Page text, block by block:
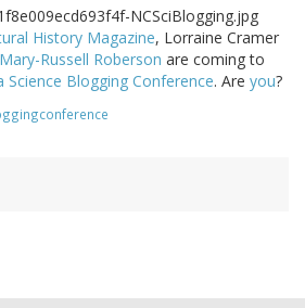
History Magazine, Lorraine Cramer
Mary-Russell Roberson are coming to
Science Blogging Conference. Are you?